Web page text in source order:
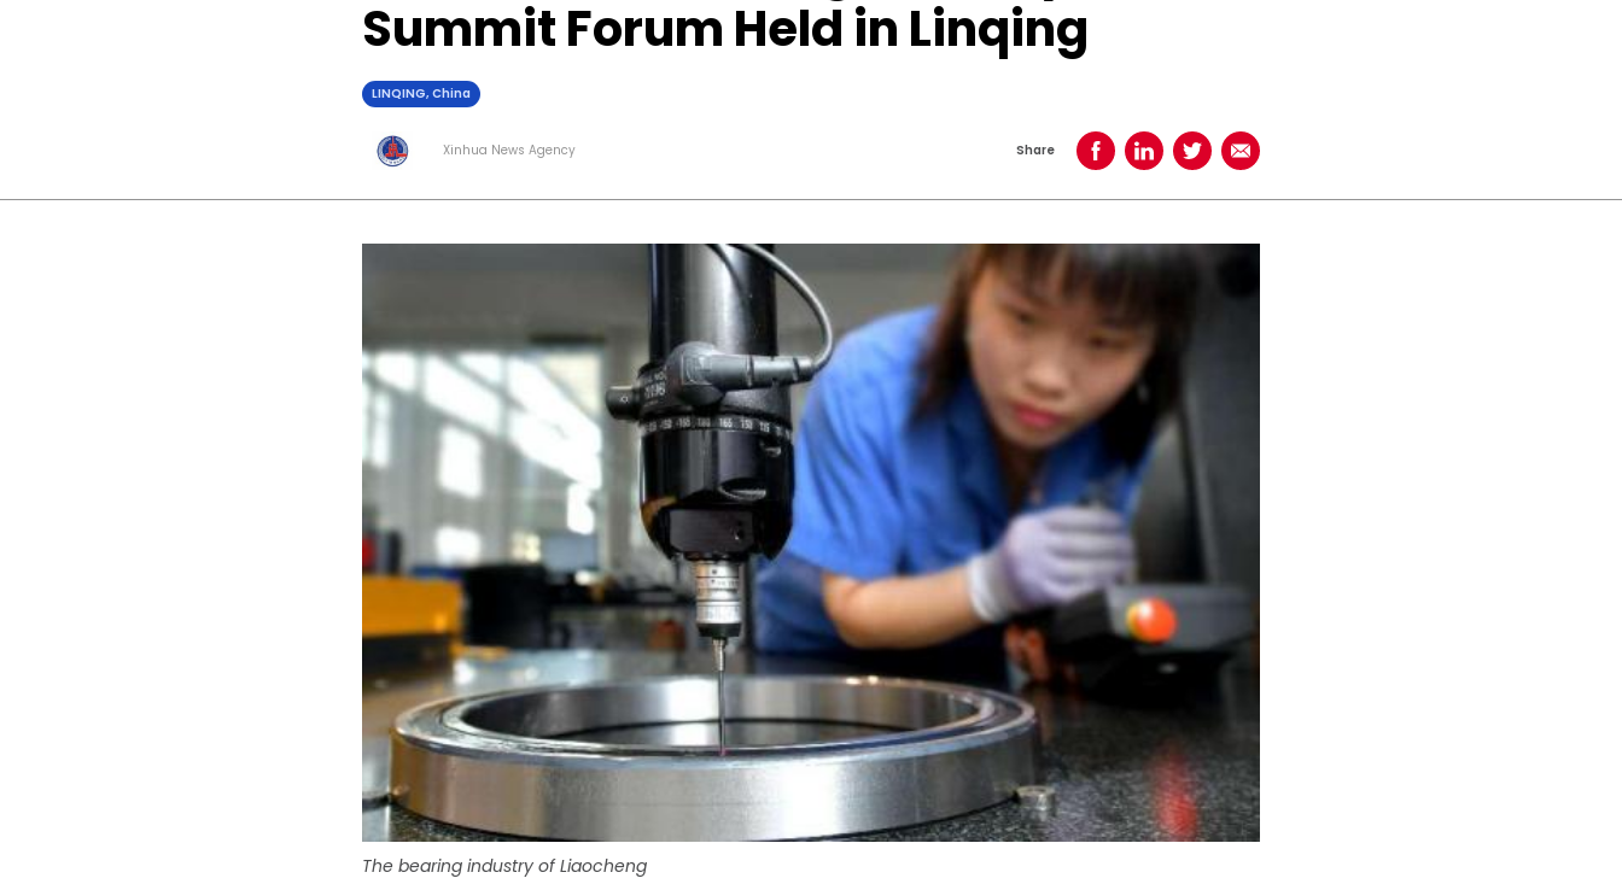
Summit Forum Held in Linqing
LINQING, China
Xinhua News Agency Share Share on Facebook
Share on LinkedIn
Share on TwitterShare using Email
The bearing industry of Liaocheng